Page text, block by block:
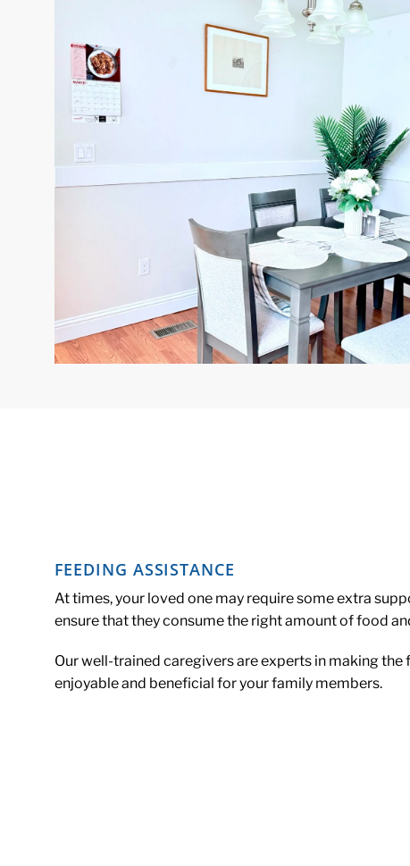
FEEDING ASSISTANCE
At times, your loved one may require some extra
ensure that they consume the right amount of food
Our well-trained caregivers are experts in making
enjoyable and beneficial for your family members.